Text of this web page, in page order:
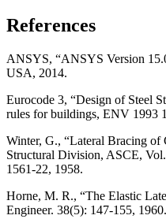
References
ANSYS, “ANSYS Version
USA, 2014.
Eurocode 3, “Design of Steel
rules for buildings, ENV 1993
Winter, G., “Lateral Bracing of
Structural Division, ASCE,
1561-22, 1958.
Horne, M. R., “The Elastic
Engineer. 38(5): 147-155, 1960.